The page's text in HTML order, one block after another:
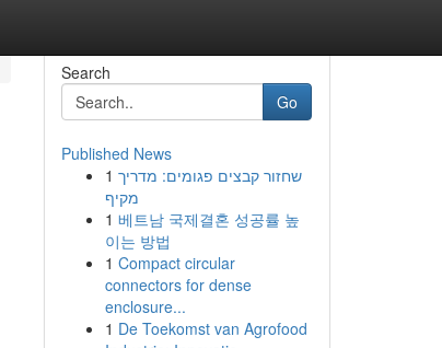
Search
Go
Published News
1 שחזור קבצים פגומים: מדריך
מקיף
1 베트남 국제결혼 성공률 높
이는 방법
1 Compact circular
connectors for dense
enclosure...
1 De Toekomst van Agrofood